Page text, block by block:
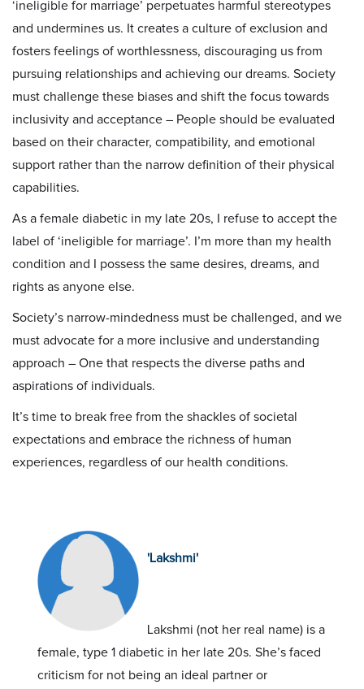
‘ineligible for marriage’ perpetuates harmful stereotypes
and undermines us. It creates a culture of exclusion and
fosters feelings of worthlessness, discouraging us from
pursuing relationships and achieving our dreams. Society
must challenge these biases and shift the focus towards
inclusivity and acceptance – People should be evaluated
based on their character, compatibility, and emotional
support rather than the narrow definition of their physical
capabilities.
As a female diabetic in my late 20s, I refuse to accept the
label of ‘ineligible for marriage’. I’m more than my health
condition and I possess the same desires, dreams, and
rights as anyone else.
Society’s narrow-mindedness must be challenged, and we
must advocate for a more inclusive and understanding
approach – One that respects the diverse paths and
aspirations of individuals.
It’s time to break free from the shackles of societal
expectations and embrace the richness of human
experiences, regardless of our health conditions.
'Lakshmi'
Lakshmi (not her real name) is a
female, type 1 diabetic in her late 20s. She’s faced
criticism for not being an ideal partner or